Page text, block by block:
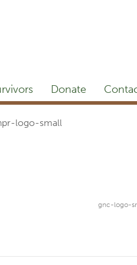
Donate
logo-small
gnc-logo-